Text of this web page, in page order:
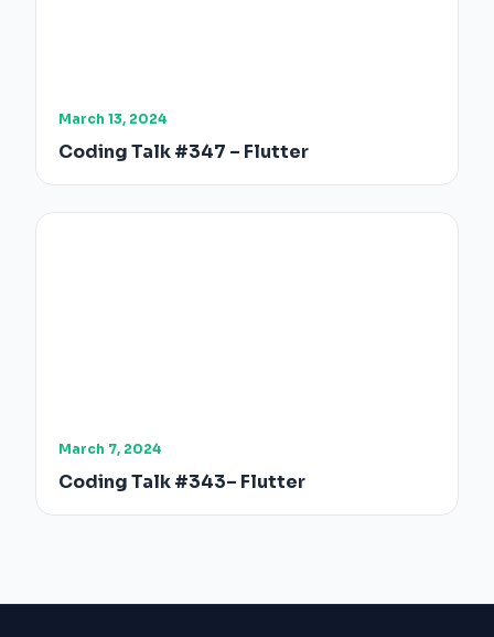
March 13, 2024
Coding Talk #347 – Flutter
March 7, 2024
Coding Talk #343– Flutter